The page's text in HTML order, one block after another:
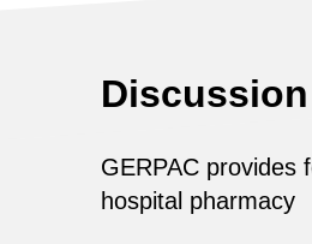
GERPAC provides
hospital pharmacy